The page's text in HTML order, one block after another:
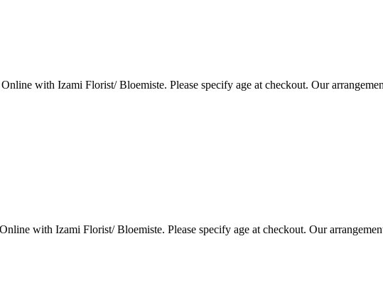
with Izami Florist/ Bloemiste. Please specify age at checkout. Our
with Izami Florist/ Bloemiste. Please specify age at checkout. Our